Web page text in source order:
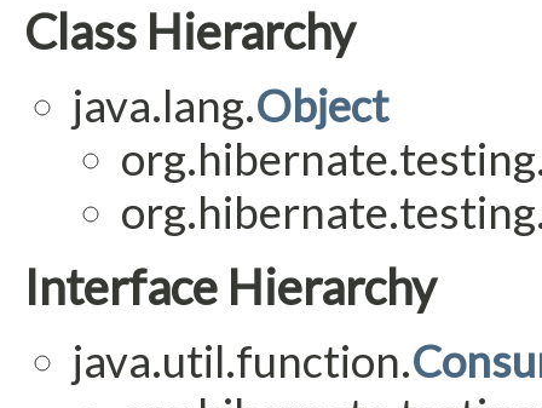
Class Hierarchy
java.lang.Object
Interface Hierarchy
java.util.function.